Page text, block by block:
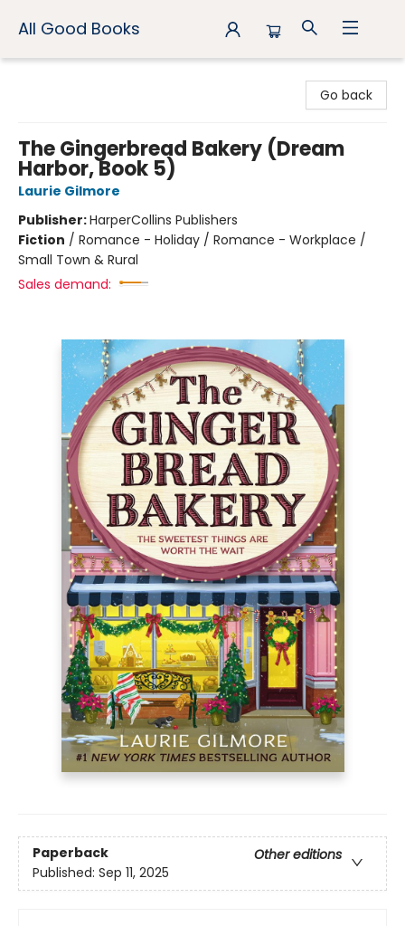
All Good Books
Go back
The Gingerbread Bakery (Dream
Harbor, Book 5)
Laurie Gilmore
Publisher:HarperCollins Publishers
Fiction / Romance - Holiday / Romance - Workplace /
Small Town & Rural
Sales demand:
Paperback
Other editions
Published: Sep 11, 2025